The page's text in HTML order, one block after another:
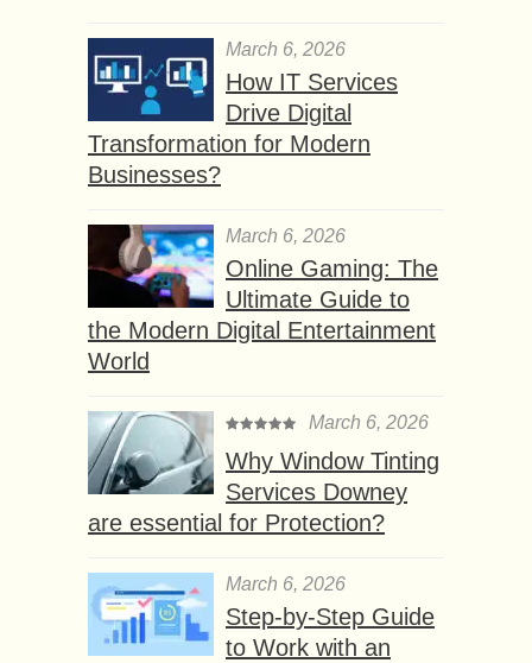
March 6, 2026
How IT Services
Drive Digital
Transformation for Modern
Businesses?
March 6, 2026
Online Gaming: The
Ultimate Guide to
the Modern Digital Entertainment
World
March 6, 2026
Why Window Tinting
Services Downey
are essential for Protection?
March 6, 2026
Step-by-Step Guide
to Work with an